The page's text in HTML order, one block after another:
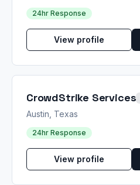
24hr Response
View profile
CrowdStrike Services
Austin, Texas
24hr Response
View profile